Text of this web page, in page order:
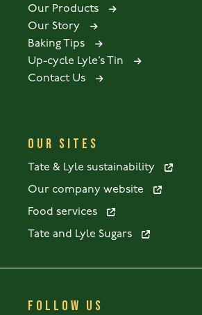
Our Products
Our Story
Baking Tips
Up-cycle Lyle’s Tin
Contact Us
OUR SITES
Tate & Lyle sustainability
Our company website
Food services
Tate and Lyle Sugars
FOLLOW US